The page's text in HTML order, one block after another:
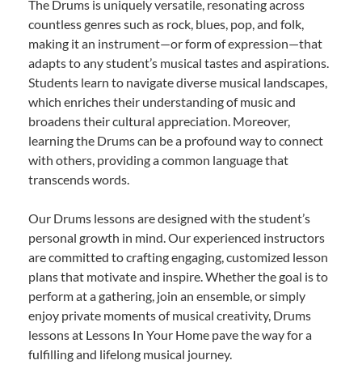
The Drums is uniquely versatile, resonating across
countless genres such as rock, blues, pop, and folk,
making it an instrument—or form of expression—that
adapts to any student’s musical tastes and aspirations.
Students learn to navigate diverse musical landscapes,
which enriches their understanding of music and
broadens their cultural appreciation. Moreover,
learning the Drums can be a profound way to connect
with others, providing a common language that
transcends words.
Our Drums lessons are designed with the student’s
personal growth in mind. Our experienced instructors
are committed to crafting engaging, customized lesson
plans that motivate and inspire. Whether the goal is to
perform at a gathering, join an ensemble, or simply
enjoy private moments of musical creativity, Drums
lessons at Lessons In Your Home pave the way for a
fulfilling and lifelong musical journey.